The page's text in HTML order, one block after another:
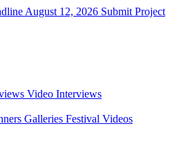
August 12, 2026 Submit Project
Video Interviews
Galleries Festival Videos